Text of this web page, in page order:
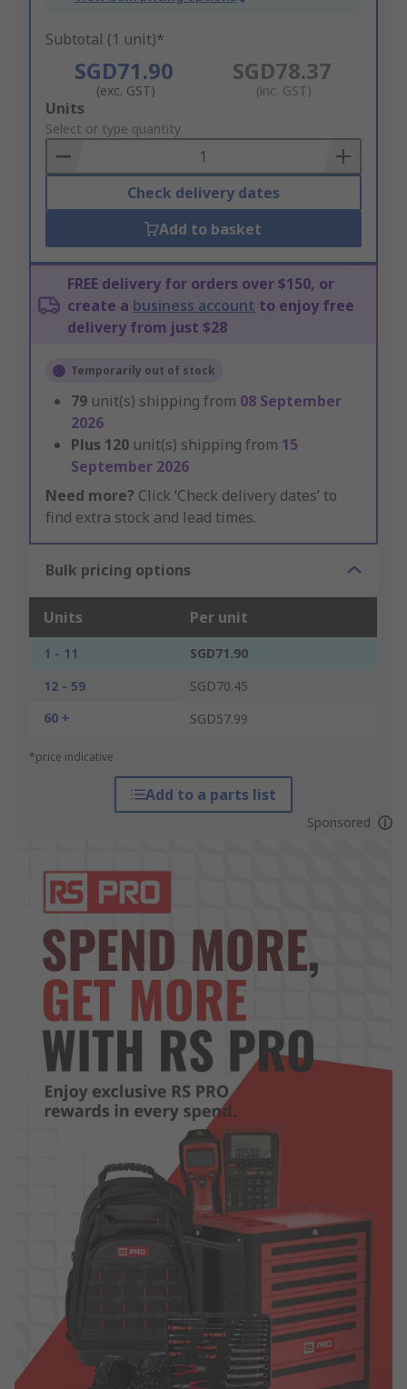
Subtotal (1 unit)*
SGD71.90
(exc. GST)
SGD78.37
(inc. GST)
Add
to
Basket
Units
Select or type quantity
Check delivery dates
Add to basket
FREE delivery for orders over $150, or
create a business account to enjoy free
delivery from just $28
Temporarily out of stock
79 unit(s) shipping from 08 September
2026
Plus 120 unit(s) shipping from 15
September 2026
Need more? Click ‘Check delivery dates’ to
find extra stock and lead times.
Bulk pricing options
Units Per unit
1 - 11
SGD71.90
12 - 59
SGD70.45
60 +
SGD57.99
*price indicative
Add to a parts list
Sponsored